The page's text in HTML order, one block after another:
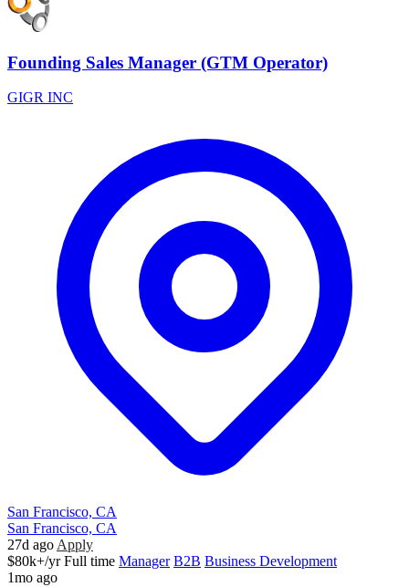
Founding Sales Manager (GTM Operator)
GIGR INC
San Francisco, CA
San Francisco, CA
27d ago Apply
$80k+/yr Full time Manager B2B Business Development
1mo ago